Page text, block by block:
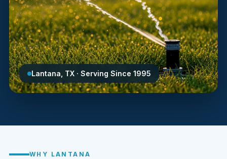
Lantana, TX · Serving Since 1995
WHY LANTANA